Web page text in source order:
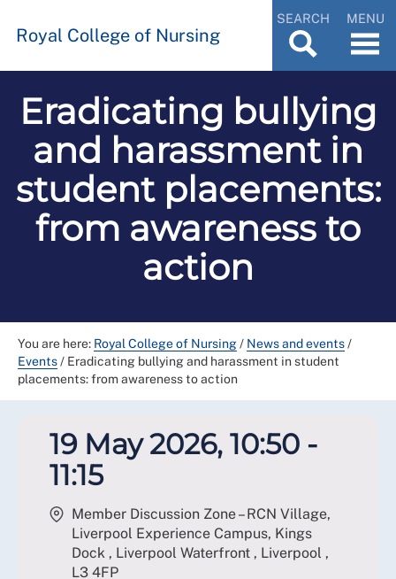
Royal College of Nursing
SEARCH MENU
Eradicating bullying
and harassment in
student placements:
from awareness to
action
You are here: Royal College of Nursing/ News and events/
Events/ Eradicating bullying and harassment in student
placements: from awareness to action
19 May 2026, 10:50 -
11:15
Member Discussion Zone – RCN Village,
Liverpool Experience Campus, Kings
Dock , Liverpool Waterfront , Liverpool ,
L3 4FP